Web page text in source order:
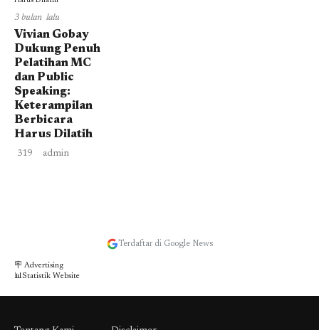
3 bulan lalu
Vivian Gobay
Dukung Penuh
Pelatihan MC
dan Public
Speaking:
Keterampilan
Berbicara
Harus Dilatih
319 admin
Terdaftar di Google News
🪧 Advertising
📊Statistik Website